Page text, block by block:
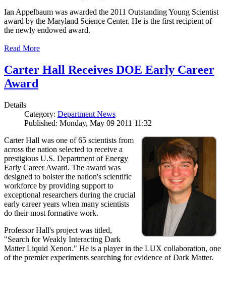
Ian Appelbaum was awarded the 2011 Outstanding Young Scientist
award by the Maryland Science Center. He is the first recipient of
the newly endowed award.
Read More
Carter Hall Receives DOE Early Career
Award
Details
Category: Department News
Published: Monday, May 09 2011 11:32
Carter Hall was one of 65 scientists from
across the nation selected to receive a
prestigious U.S. Department of Energy
Early Career Award. The award was
designed to bolster the nation's scientific
workforce by providing support to
exceptional researchers during the crucial
early career years when many scientists
do their most formative work.
Professor Hall's project was titled,
"Search for Weakly Interacting Dark
Matter Liquid Xenon." He is a player in the LUX collaboration, one
of the premier experiments searching for evidence of Dark Matter.